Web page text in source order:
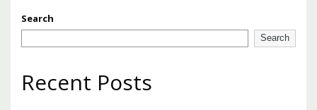
Search
Search
Recent Posts